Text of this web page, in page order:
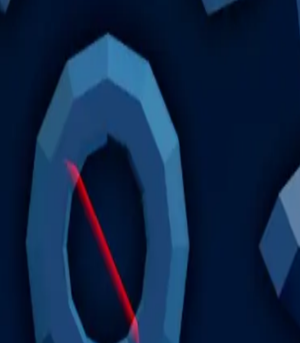
to justify it being the most demanded cosmetic. This is mainly a
as sought after as before, therefore, it should have an increase in
to register as a hoarder.